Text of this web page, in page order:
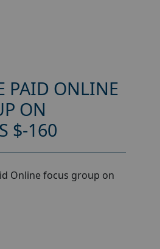
PAID ONLINE
ON
$-160
Online focus group on